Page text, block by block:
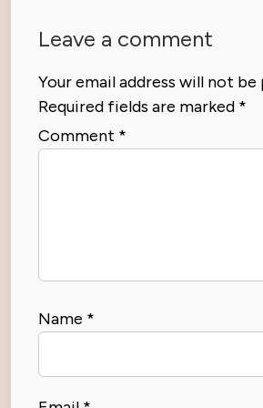
Leave a comment
Your email address will not be
Required fields are marked *
Comment *
Name *